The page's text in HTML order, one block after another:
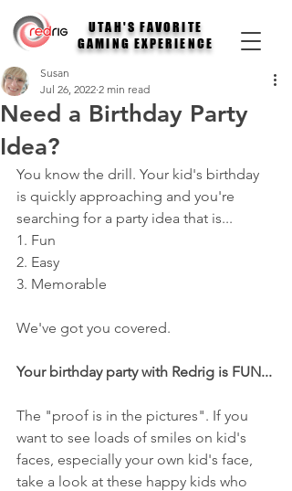
UTAH'S FAVORITE
GAMING EXPERIENCE
Need a Birthday Party
Idea?
Susan
Jul 26, 2022 2 min read
You know the drill. Your kid's birthday
is quickly approaching and you're
searching for a party idea that is...
1. Fun
2. Easy
3. Memorable
We've got you covered.
Your birthday party with Redrig is FUN...
The "proof is in the pictures". If you
want to see loads of smiles on kid's
faces, especially your own kid's face,
take a look at these happy kids who